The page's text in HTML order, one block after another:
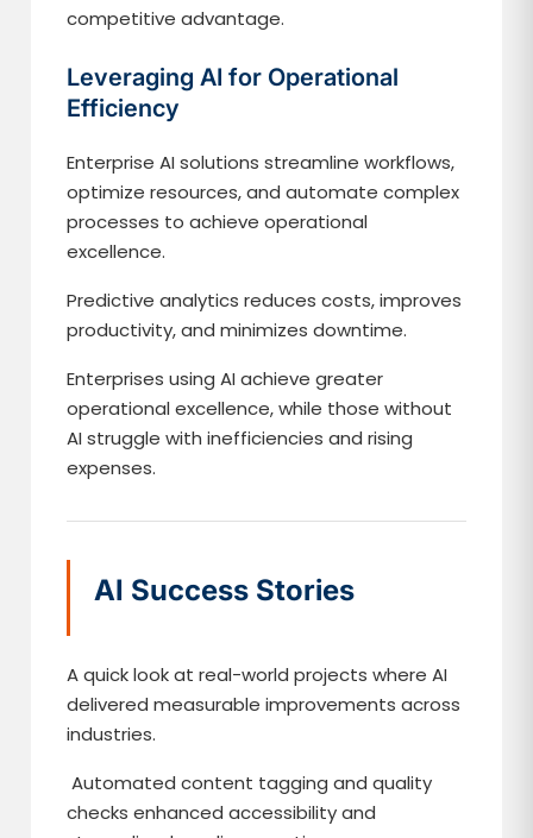
competitive advantage.
Leveraging AI for Operational
Efficiency
Enterprise AI solutions streamline workflows,
optimize resources, and automate complex
processes to achieve operational
excellence.
Predictive analytics reduces costs, improves
productivity, and minimizes downtime.
Enterprises using AI achieve greater
operational excellence, while those without
AI struggle with inefficiencies and rising
expenses.
AI Success Stories
A quick look at real-world projects where AI
delivered measurable improvements across
industries.
Automated content tagging and quality
checks enhanced accessibility and